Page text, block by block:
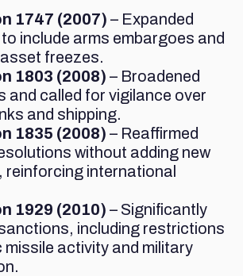
1747 (2007) – Expanded
include arms embargoes and
freezes.
1803 (2008) – Broadened
and called for vigilance over
and shipping.
1835 (2008) – Reaffirmed
without adding new
reinforcing international
1929 (2010) – Significantly
including restrictions
missile activity and military